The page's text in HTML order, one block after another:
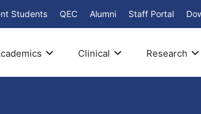
Students QEC Alumni Staff Portal
Clinical Research